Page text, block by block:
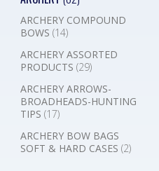
ARCHERY COMPOUND
BOWS (14)
ARCHERY ASSORTED
PRODUCTS (29)
ARCHERY ARROWS-
BROADHEADS-HUNTING
TIPS (17)
ARCHERY BOW BAGS
SOFT & HARD CASES (2)